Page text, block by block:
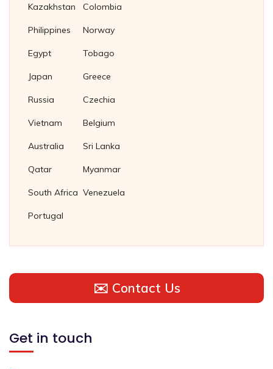
Kazakhstan
Philippines
Egypt
Japan
Russia
Vietnam
Australia
Qatar
South Africa
Portugal
Colombia
Norway
Tobago
Greece
Czechia
Belgium
Sri Lanka
Myanmar
Venezuela
✉️ Contact Us
Get in touch